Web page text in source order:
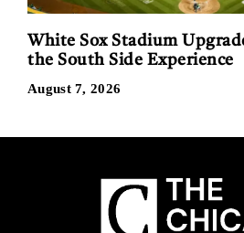
White Sox Stadium
the South Side Experience
August 7, 2026